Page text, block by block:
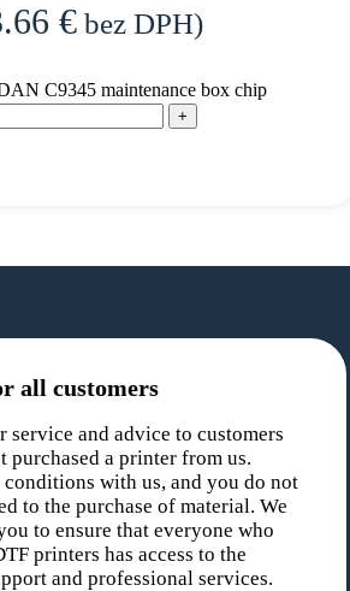
€ bez DPH)
C9345 maintenance box chip
all customers
service and advice to customers
purchased a printer from us.
conditions with us, and you do not
to the purchase of material. We
to ensure that everyone who
printers has access to the
and professional services.